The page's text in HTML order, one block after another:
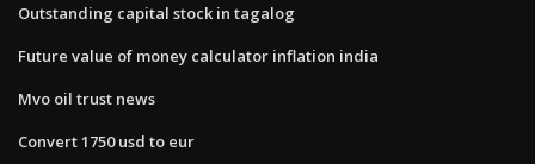
Outstanding capital stock in tagalog
Future value of money calculator inflation india
Mvo oil trust news
Convert 1750 usd to eur